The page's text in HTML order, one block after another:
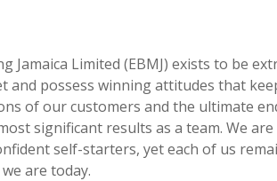
Jamaica Limited (EBMJ) exists to be
and possess winning attitudes that
of our customers and the ultimate
significant results as a team. We
self-starters, yet each of us
are today.